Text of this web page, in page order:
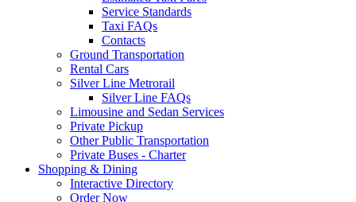
Service Standards
Taxi FAQs
Contacts
Ground Transportation
Rental Cars
Silver Line Metrorail
Silver Line FAQs
Limousine and Sedan Services
Private Pickup
Other Public Transportation
Private Buses - Charter
Shopping & Dining
Interactive Directory
Order Now